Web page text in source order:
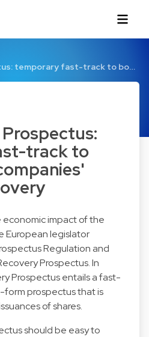
temporary fast-track to bo…
track to
economic impact of the
European legislator
Regulation and
Prospectus. In
Prospectus entails a fast-
form prospectus that is
of shares.
should be easy to